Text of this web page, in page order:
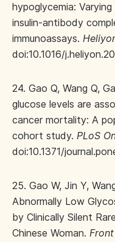
hypoglycemia:
insulin-antibody
immunoassays.
doi:10.1016/
24. Gao Q, Wang Q,
glucose levels are
cancer mortality: A
cohort study. PLoS
doi:10.1371/
25. Gao W, Jin Y,
Abnormally Low
by Clinically Silent
Chinese Woman.